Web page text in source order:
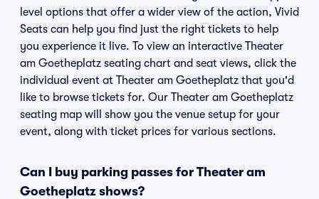
level options that offer a wider view of the action, Vivid
Seats can help you find just the right tickets to help
you experience it live. To view an interactive Theater
am Goetheplatz seating chart and seat views, click the
individual event at Theater am Goetheplatz that you'd
like to browse tickets for. Our Theater am Goetheplatz
seating map will show you the venue setup for your
event, along with ticket prices for various sections.
Can I buy parking passes for Theater am
Goetheplatz shows?